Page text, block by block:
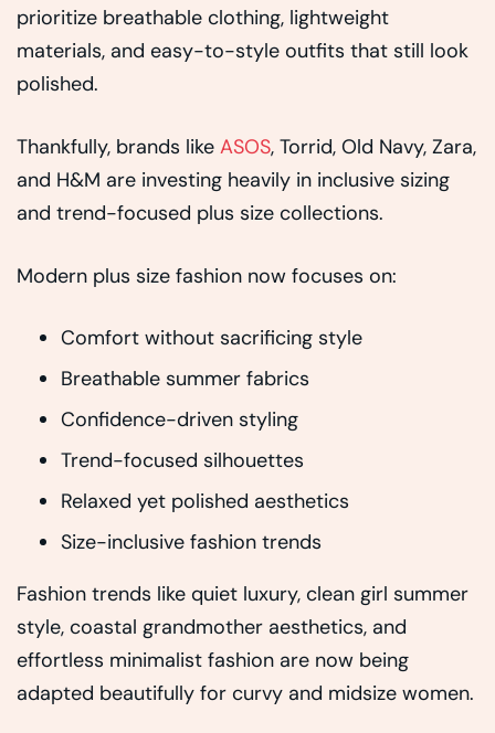
prioritize breathable clothing, lightweight
materials, and easy-to-style outfits that still look
polished.
Thankfully, brands like ASOS, Torrid, Old Navy, Zara,
and H&M are investing heavily in inclusive sizing
and trend-focused plus size collections.
Modern plus size fashion now focuses on:
Comfort without sacrificing style
Breathable summer fabrics
Confidence-driven styling
Trend-focused silhouettes
Relaxed yet polished aesthetics
Size-inclusive fashion trends
Fashion trends like quiet luxury, clean girl summer
style, coastal grandmother aesthetics, and
effortless minimalist fashion are now being
adapted beautifully for curvy and midsize women.